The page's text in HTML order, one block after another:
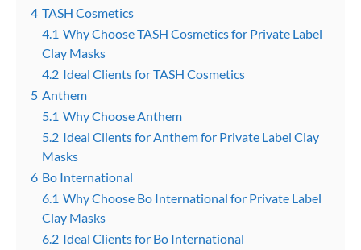
4 TASH Cosmetics
4.1 Why Choose TASH Cosmetics for Private Label
Clay Masks
4.2 Ideal Clients for TASH Cosmetics
5 Anthem
5.1 Why Choose Anthem
5.2 Ideal Clients for Anthem for Private Label Clay
Masks
6 Bo International
6.1 Why Choose Bo International for Private Label
Clay Masks
6.2 Ideal Clients for Bo International